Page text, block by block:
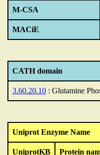
M-CSA
MACiE
CATH domain
3.60.20.10 : Glutamine
Uniprot Enzyme Name
UniprotKB Protein